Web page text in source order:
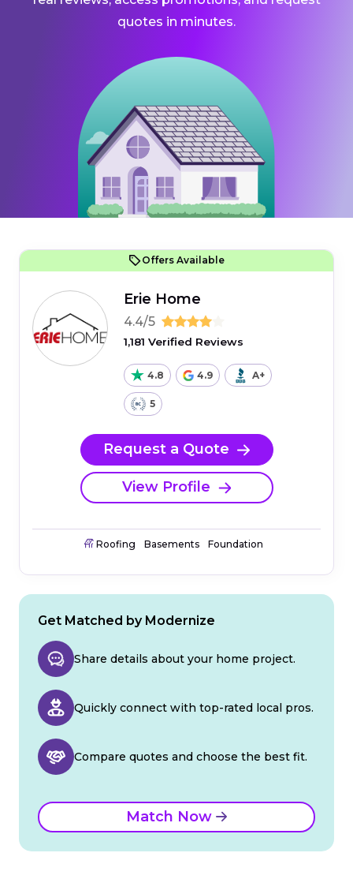
quotes in minutes.
Offers Available
Erie Home
4.4/5
1,181 Verified Reviews
4.8 4.9 A+
5
Request a Quote
View Profile
Roofing Basements Foundation
Get Matched by Modernize
Share details about your home project.
Quickly connect with top-rated local pros.
Compare quotes and choose the best fit.
Match Now